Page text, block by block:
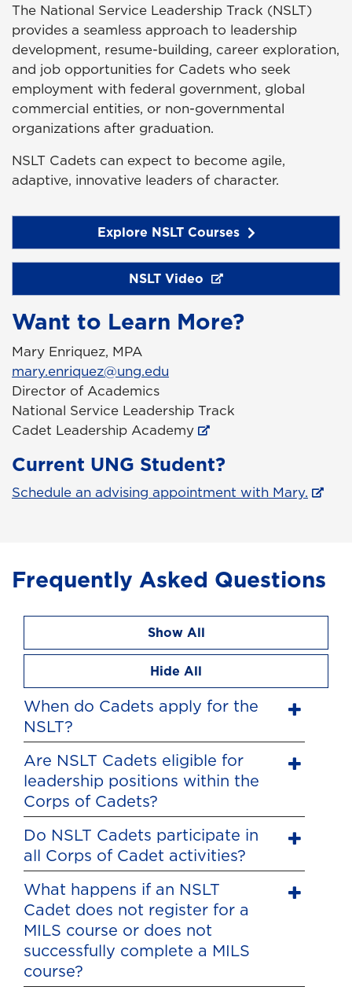
The National Service Leadership Track (NSLT)
provides a seamless approach to leadership
development, resume-building, career exploration,
and job opportunities for Cadets who seek
employment with federal government, global
commercial entities, or non-governmental
organizations after graduation.
NSLT Cadets can expect to become agile,
adaptive, innovative leaders of character.
Explore NSLT Courses
NSLT Video
Want to Learn More?
Mary Enriquez, MPA
mary.enriquez@ung.edu
Director of Academics
National Service Leadership Track
Cadet Leadership Academy
Current UNG Student?
Schedule an advising appointment with Mary.
Frequently Asked Questions
Show All
Hide All
When do Cadets apply for the
NSLT?
Are NSLT Cadets eligible for
leadership positions within the
Corps of Cadets?
Do NSLT Cadets participate in
all Corps of Cadet activities?
What happens if an NSLT
Cadet does not register for a
MILS course or does not
successfully complete a MILS
course?